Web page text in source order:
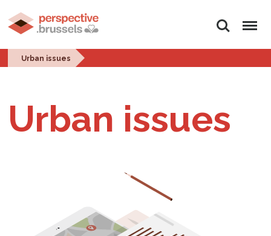
Search Menu
Urban issues
Urban issues